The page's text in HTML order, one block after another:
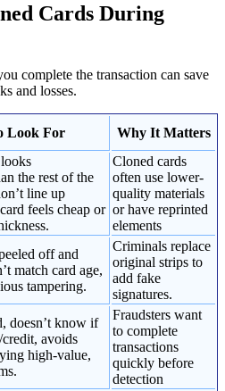
Cards During
complete the transaction can save
and losses.
Look For Why It Matters
the rest of the
line up
feels cheap or
Cloned cards
often use lower-
quality materials
or have reprinted
elements
off and
match card age,
tampering.
Criminals replace
original strips to
add fake
signatures.
doesn’t know if
avoids
high-value,
Fraudsters want
to complete
transactions
quickly before
detection